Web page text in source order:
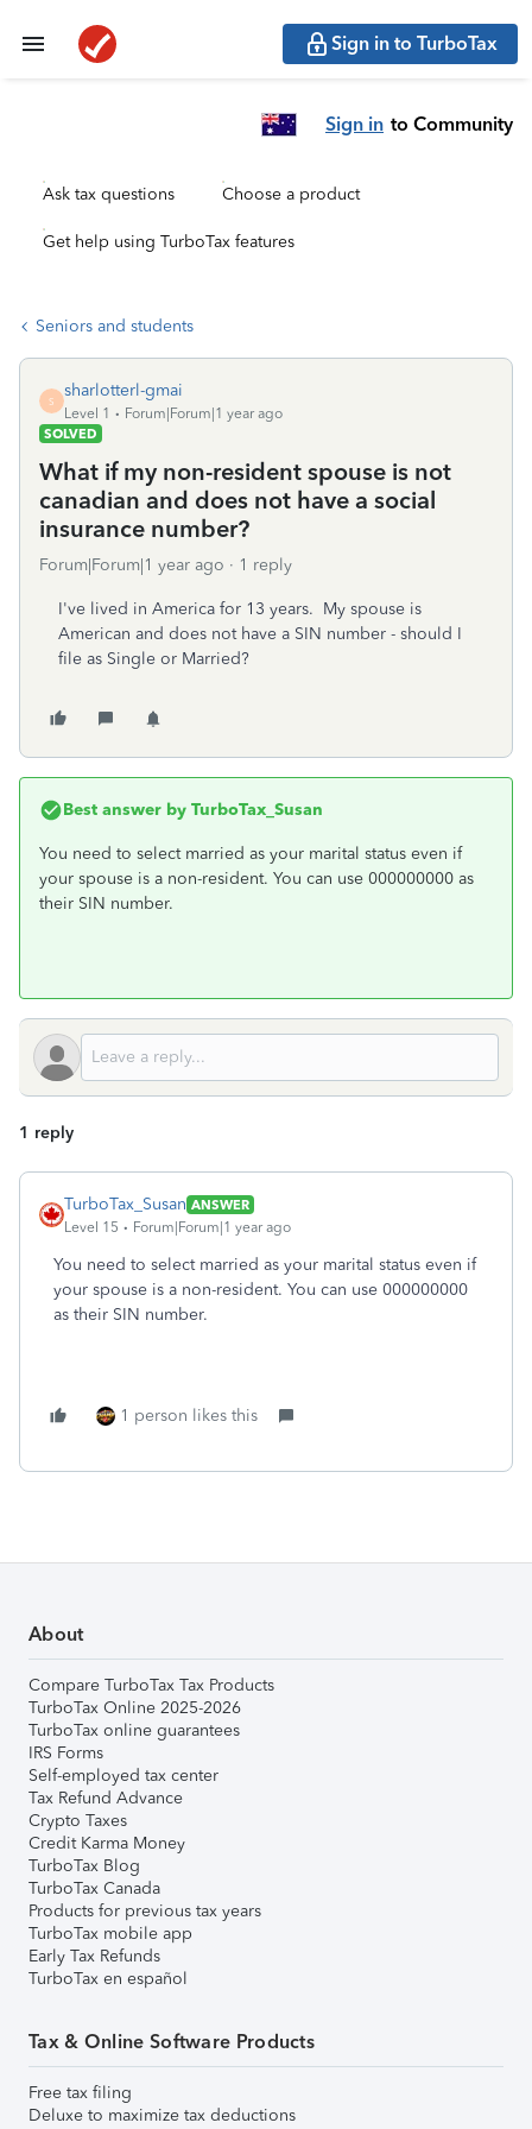
Sign in to TurboTax
Sign in to Community
Ask tax questions Choose a product
Get help using TurboTax features
Seniors and students
S
sharlotterl-gmai
Level 1
Forum|Forum|1 year ago
SOLVED
What if my non-resident spouse is not
canadian and does not have a social
insurance number?
Forum|Forum|1 year ago 1 reply
I've lived in America for 13 years. My spouse is
American and does not have a SIN number - should I
file as Single or Married?
Best answer by TurboTax_Susan
You need to select married as your marital status even if
your spouse is a non-resident. You can use 000000000 as
their SIN number.
1 reply
TurboTax_Susan ANSWER
Level 15
Forum|Forum|1 year ago
You need to select married as your marital status even if
your spouse is a non-resident. You can use 000000000
as their SIN number.
1 person likes this
About
Compare TurboTax Tax Products
TurboTax Online 2025-2026
TurboTax online guarantees
IRS Forms
Self-employed tax center
Tax Refund Advance
Crypto Taxes
Credit Karma Money
TurboTax Blog
TurboTax Canada
Products for previous tax years
TurboTax mobile app
Early Tax Refunds
TurboTax en español
Tax & Online Software Products
Free tax filing
Deluxe to maximize tax deductions